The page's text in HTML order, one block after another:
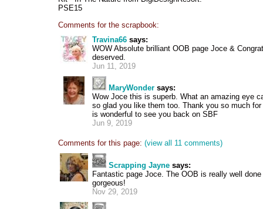
PSE15
Comments for the scrapbook:
Travina66 says:
WOW Absolute brilliant OOB page Joce &
deserved.
Jun 11, 2019
MaryWonder says:
Wow Joce this is superb. What an amazing eye
so glad you like them too. Thank you so much
is wonderful to see you back on SBF
Jun 9, 2019
Comments for this page: (view all 11 comments)
Scrapping Jayne says:
Fantastic page Joce. The OOB is really well
gorgeous!
Nov 29, 2019